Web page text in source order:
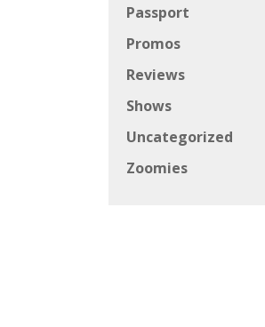
Passport
Promos
Reviews
Shows
Uncategorized
Zoomies